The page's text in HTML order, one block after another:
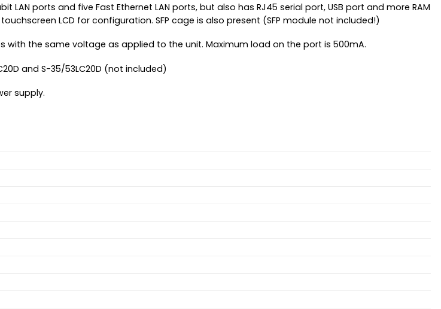
LAN ports and five Fast Ethernet LAN ports, but also has RJ45 serial port, USB port and more RAM
LCD for configuration. SFP cage is also present (SFP module not included!)
with the same voltage as applied to the unit. Maximum load on the port is 500mA.
and S-35/53LC20D (not included)
supply.